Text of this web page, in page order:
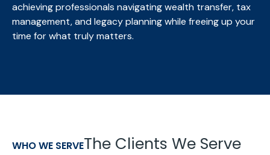
achieving professionals navigating wealth transfer, tax
management, and legacy planning while freeing up your
time for what truly matters.
WHO WE SERVEThe Clients We Serve